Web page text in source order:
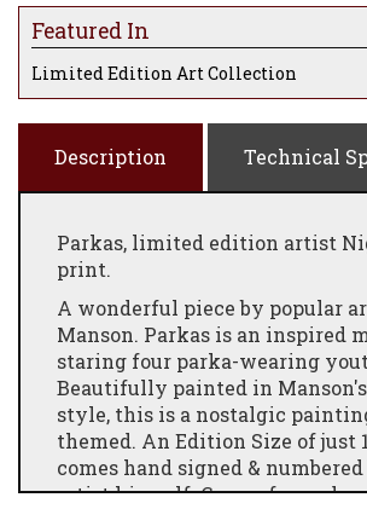
Featured In
Limited Edition Art Collection
Description Technical
Parkas, limited edition artist
print.
A wonderful piece by popular
Manson. Parkas is an inspired
staring four parka-wearing
Beautifully painted in
style, this is a nostalgic
themed. An Edition Size of just
comes hand signed &
artist himself. Comes framed.